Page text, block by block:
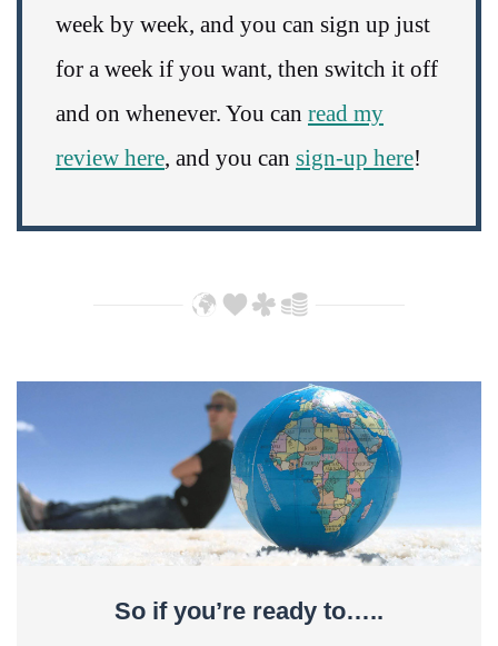
week by week, and you can sign up just
for a week if you want, then switch it off
and on whenever. You can read my
review here, and you can sign-up here!
So if you’re ready to…..